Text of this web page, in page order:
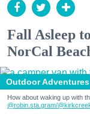
Fall Asleep
NorCal
Outdoor Adventures
How about waking up with
@robin.sta.gram/